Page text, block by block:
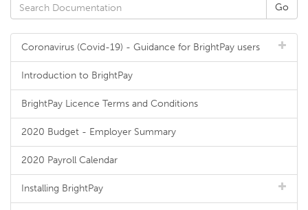
Coronavirus (Covid-19) - Guidance for BrightPay users
Introduction to BrightPay
BrightPay Licence Terms and Conditions
2020 Budget - Employer Summary
2020 Payroll Calendar
Installing BrightPay